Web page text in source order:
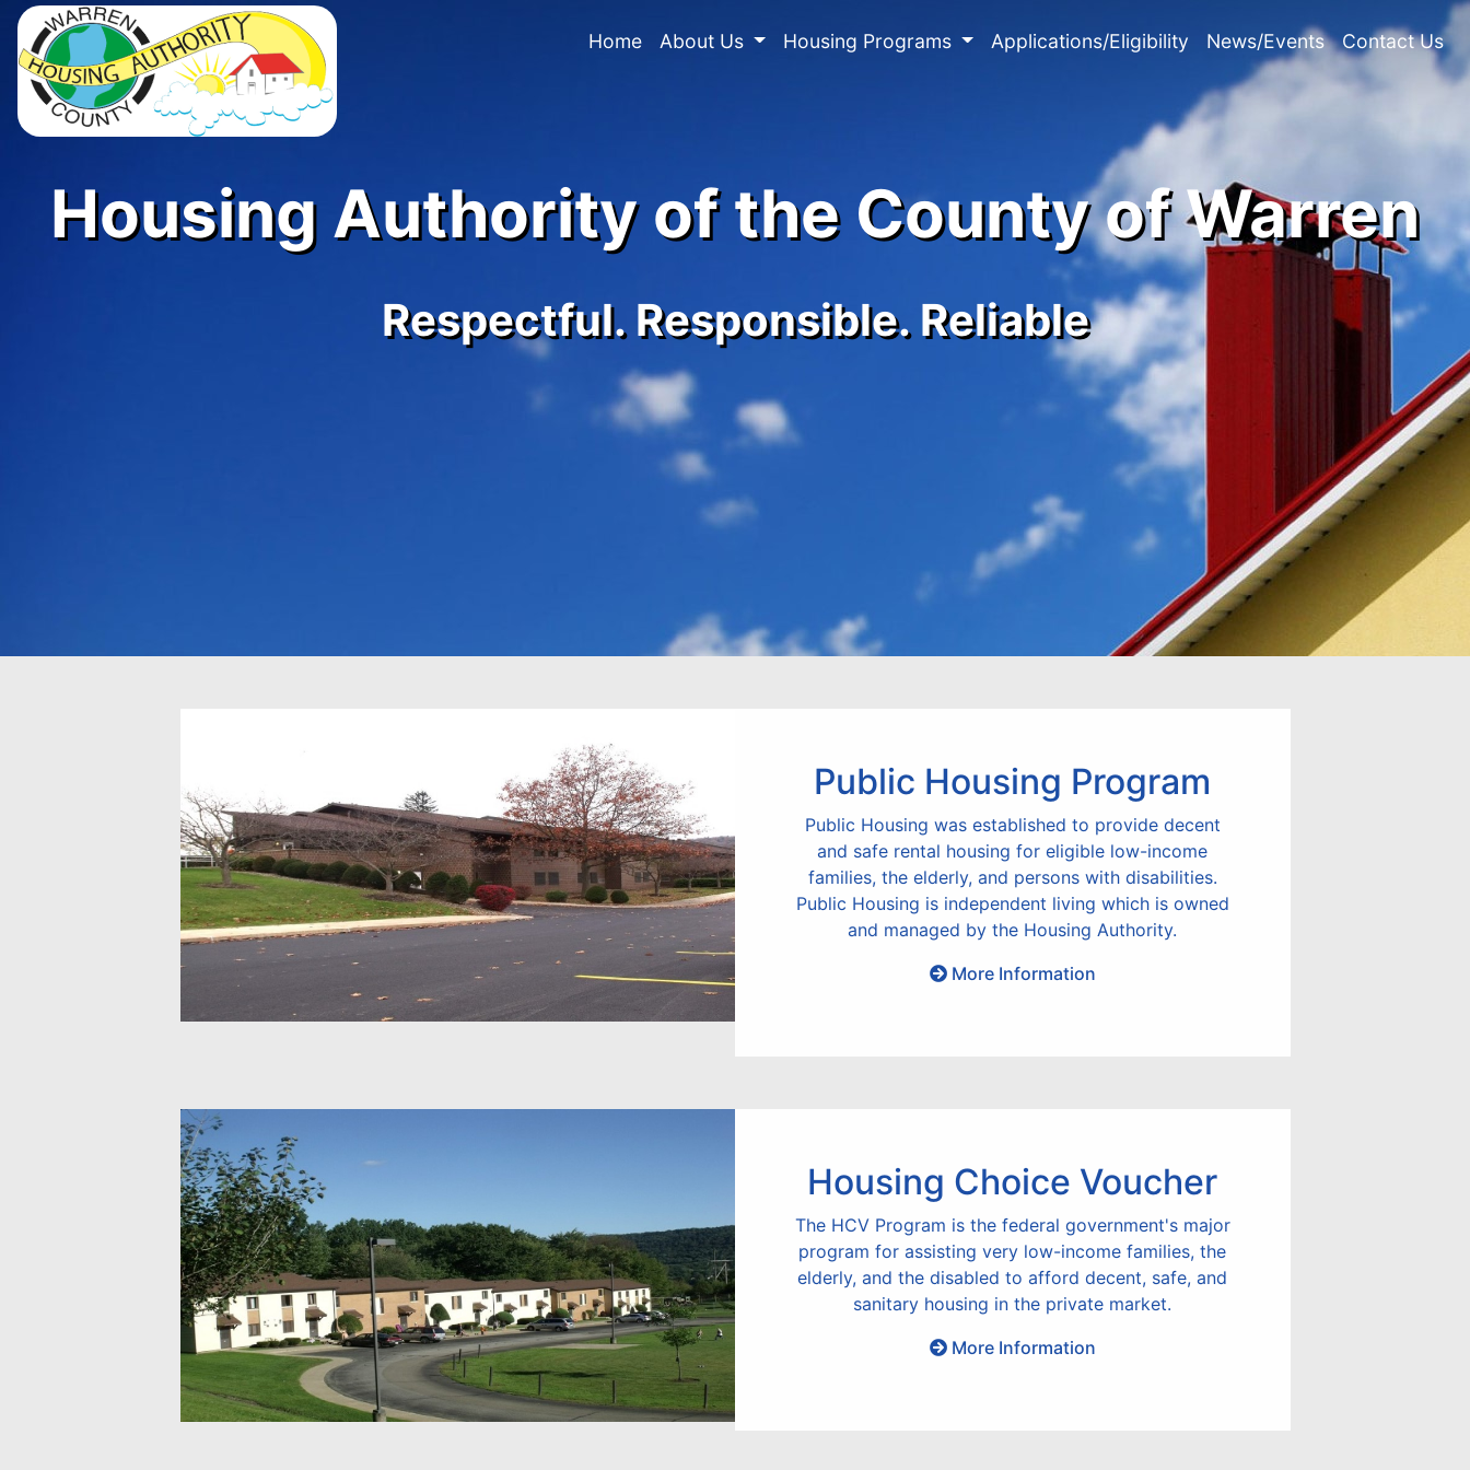
Home About Us Housing Programs Applications/Eligibility News/Events Contact Us
Housing Authority of the County of Warren
Respectful. Responsible. Reliable
Public Housing Program
Public Housing was established to provide decent
and safe rental housing for eligible low-income
families, the elderly, and persons with disabilities.
Public Housing is independent living which is owned
and managed by the Housing Authority.
More Information
Housing Choice Voucher
The HCV Program is the federal government's major
program for assisting very low-income families, the
elderly, and the disabled to afford decent, safe, and
sanitary housing in the private market.
More Information